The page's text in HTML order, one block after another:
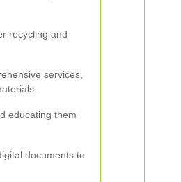
recycling and
services,
educating them
documents to